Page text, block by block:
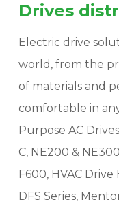
Drives
Electric drive
world, from the
of materials and
comfortable in
Purpose AC
C, NE200 &
F600, HVAC
DFS Series,